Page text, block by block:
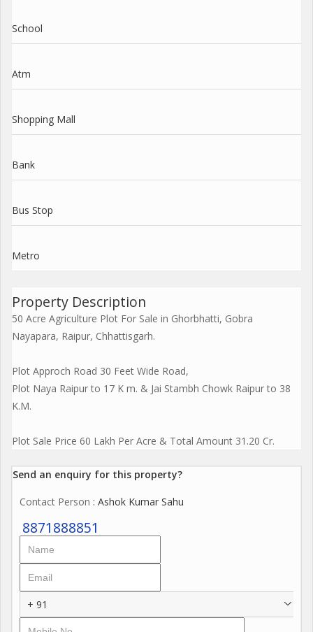
School
Atm
Shopping Mall
Bank
Bus Stop
Metro
Property Description
50 Acre Agriculture Plot For Sale in Ghorbhatti, Gobra
Nayapara, Raipur, Chhattisgarh.
Plot Approch Road 30 Feet Wide Road,
Plot Naya Raipur to 17 K m. & Jai Stambh Chowk Raipur to 38
K.M.
Plot Sale Price 60 Lakh Per Acre & Total Amount 31.20 Cr.
Send an enquiry for this property?
Contact Person : Ashok Kumar Sahu
8871888851
+ 91